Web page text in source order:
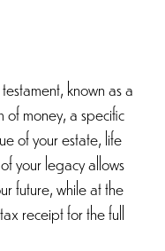
known as a
of money, a specific
of your estate, life
your legacy allows
future, while at the
receipt for the full